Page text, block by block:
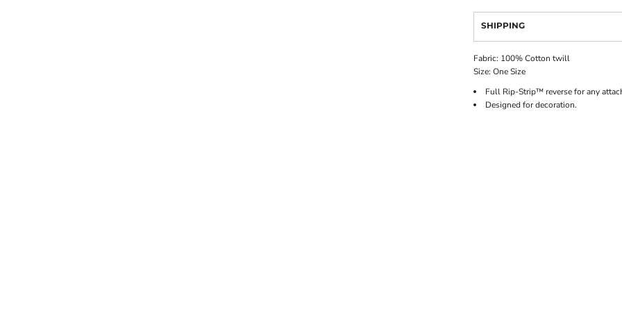
SHIPPING
Fabric: 100% Cotton twill
Size: One Size
Full Rip-Strip™ reverse for any
Designed for decoration.